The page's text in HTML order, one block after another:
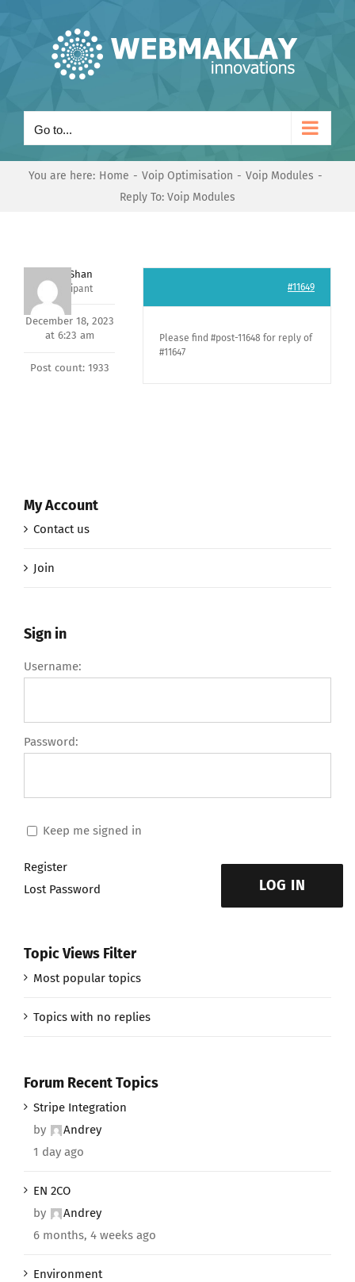
Go to...
You are here: Home Voip Optimisation
Voip Modules
Reply To: Voip Modules
Nishit Shan
Participant
December 18, 2023
at 6:23 am
Post count: 1933
#11649
Please find #post-11648 for reply of
#11647
My Account
Contact us
Join
Sign in
Username:
Password:
Keep me signed in
LOG IN
Register
Lost Password
Topic Views Filter
Most popular topics
Topics with no replies
Forum Recent Topics
Stripe Integration
by
Andrey
1 day ago
EN 2CO
by
Andrey
6 months, 4 weeks ago
Environment